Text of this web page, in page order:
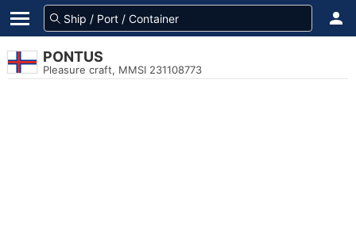
PONTUS
Pleasure craft, MMSI 231108773